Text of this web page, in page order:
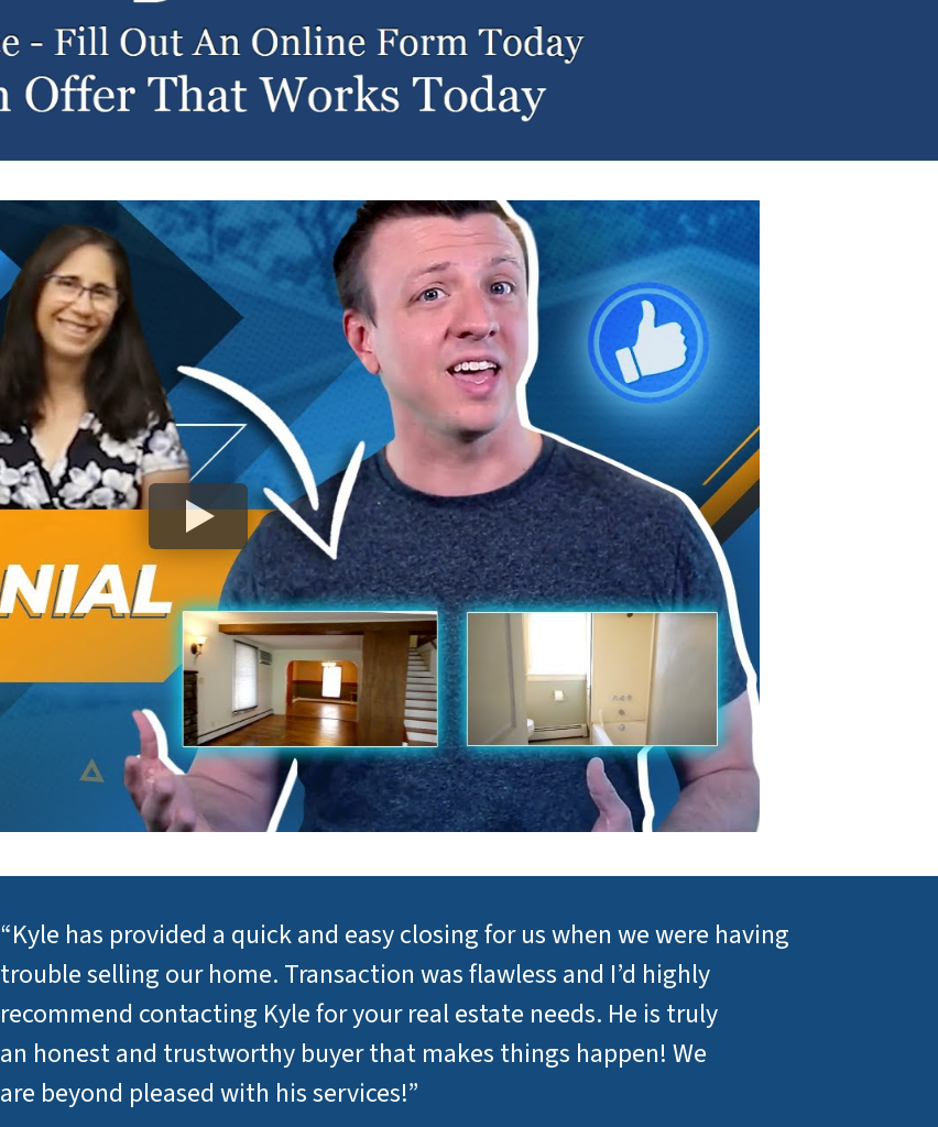
“Kyle has provided a quick and easy closing for us when we were having
trouble selling our home. Transaction was flawless and I’d highly
recommend contacting Kyle for your real estate needs. He is truly
an honest and trustworthy buyer that makes things happen! We
are beyond pleased with his services!”